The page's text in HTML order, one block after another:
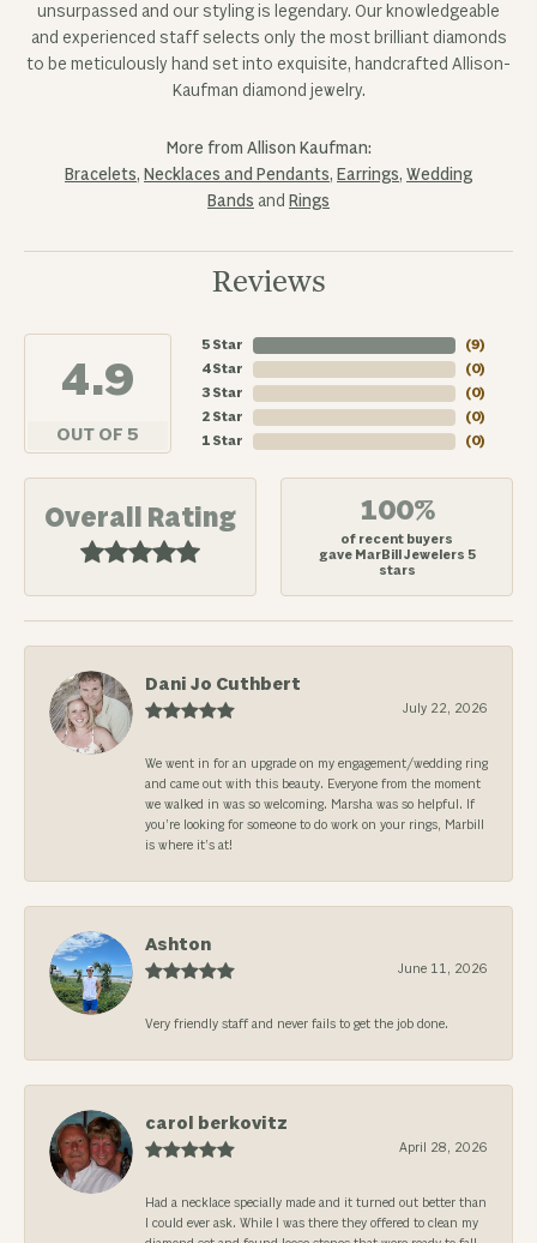
unsurpassed and our styling is legendary. Our knowledgeable
and experienced staff selects only the most brilliant diamonds
to be meticulously hand set into exquisite, handcrafted Allison-
Kaufman diamond jewelry.
More from Allison Kaufman:
Bracelets, Necklaces and Pendants, Earrings, Wedding
Bands and Rings
Reviews
4.9
OUT OF 5
5 Star
4 Star
3 Star
2 Star
1 Star
(7)
(0)
(0)
(0)
(0)
Overall Rating 100%
of recent buyers
gave MarBill Jewelers 5
stars
Dani Jo Cuthbert
July 22, 2026
We went in for an upgrade on my engagement/wedding ring
and came out with this beauty. Everyone from the moment
we walked in was so welcoming. Marsha was so helpful. If
you’re looking for someone to do work on your rings, Marbill
is where it’s at!
Ashton
June 11, 2026
Very friendly staff and never fails to get the job done.
carol berkovitz
April 28, 2026
Had a necklace specially made and it turned out better than
I could ever ask. While I was there they offered to clean my